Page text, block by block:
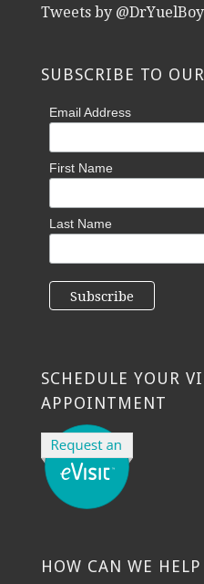
Tweets by
SUBSCRIBE TO
Email Address
First Name
Last Name
SCHEDULE YOUR
APPOINTMENT
HOW CAN WE HELP